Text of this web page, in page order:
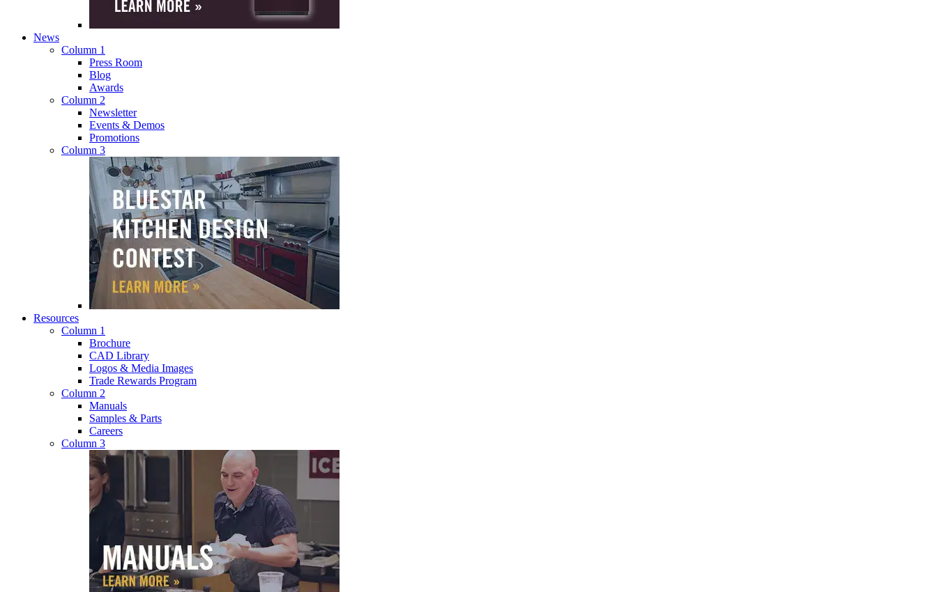
News
Column 1
Press Room
Blog
Awards
Column 2
Newsletter
Events & Demos
Promotions
Column 3
Resources
Column 1
Brochure
CAD Library
Logos & Media Images
Trade Rewards Program
Column 2
Manuals
Samples & Parts
Careers
Column 3